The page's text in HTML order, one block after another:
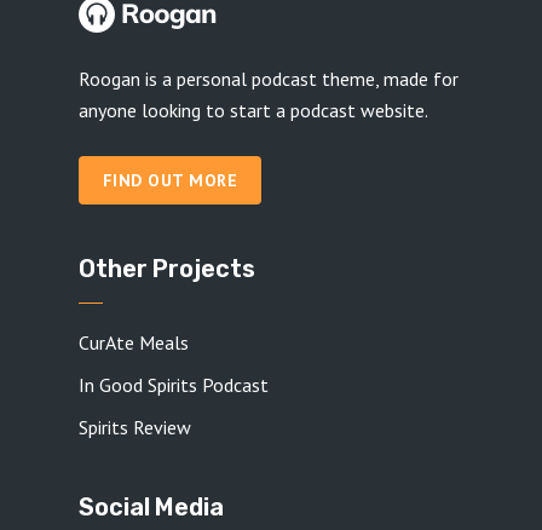
Roogan is a personal podcast theme, made for
anyone looking to start a podcast website.
FIND OUT MORE
Other Projects
CurAte Meals
In Good Spirits Podcast
Spirits Review
Social Media